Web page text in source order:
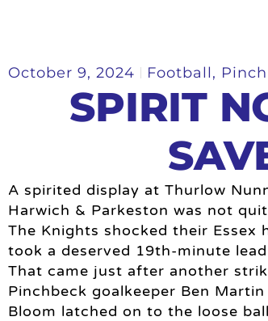
October 9, 2024 Football,
SPIRIT
A spirited display at Thurlow
Harwich & Parkeston was not
The Knights shocked their
took a deserved 19th-minute
That came just after another
Pinchbeck goalkeeper Ben
Bloom latched on to the loose